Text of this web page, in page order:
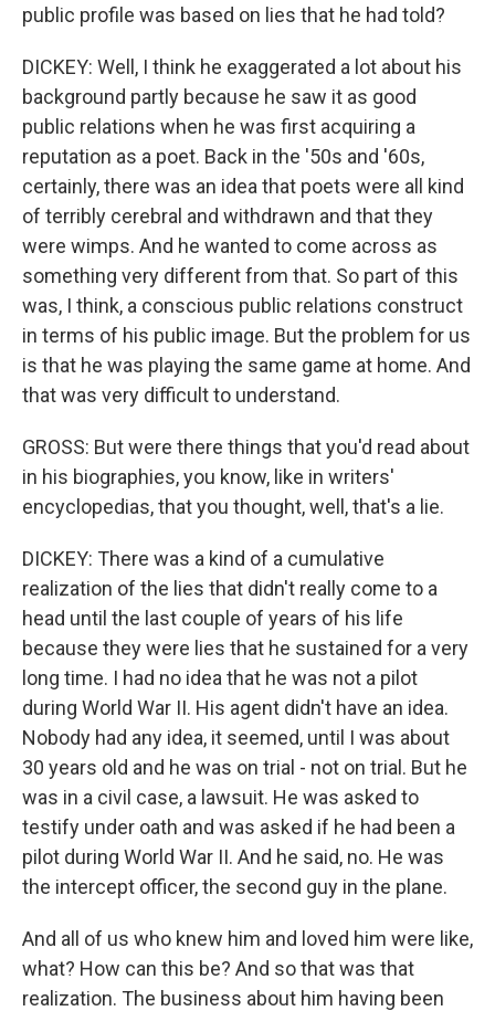
public profile was based on lies that he had told?
DICKEY: Well, I think he exaggerated a lot about his
background partly because he saw it as good
public relations when he was first acquiring a
reputation as a poet. Back in the '50s and '60s,
certainly, there was an idea that poets were all kind
of terribly cerebral and withdrawn and that they
were wimps. And he wanted to come across as
something very different from that. So part of this
was, I think, a conscious public relations construct
in terms of his public image. But the problem for us
is that he was playing the same game at home. And
that was very difficult to understand.
GROSS: But were there things that you'd read about
in his biographies, you know, like in writers'
encyclopedias, that you thought, well, that's a lie.
DICKEY: There was a kind of a cumulative
realization of the lies that didn't really come to a
head until the last couple of years of his life
because they were lies that he sustained for a very
long time. I had no idea that he was not a pilot
during World War II. His agent didn't have an idea.
Nobody had any idea, it seemed, until I was about
30 years old and he was on trial - not on trial. But he
was in a civil case, a lawsuit. He was asked to
testify under oath and was asked if he had been a
pilot during World War II. And he said, no. He was
the intercept officer, the second guy in the plane.
And all of us who knew him and loved him were like,
what? How can this be? And so that was that
realization. The business about him having been